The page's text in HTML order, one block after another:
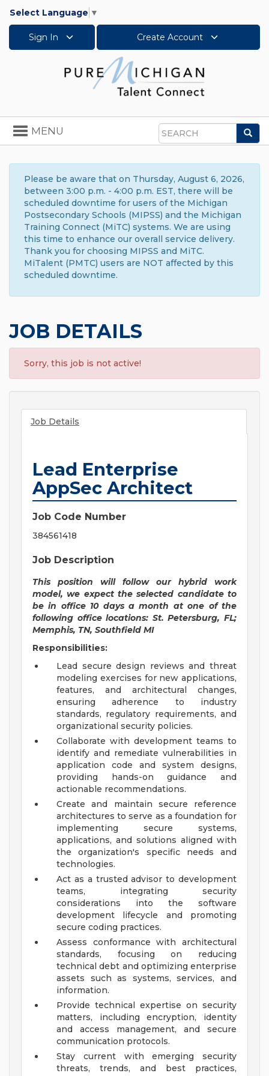
Select Language ▼
Sign In Create Account
Search
Toggle
navigation
MENU
Please be aware that on Thursday, August 6, 2026,
between 3:00 p.m. - 4:00 p.m. EST, there will be
scheduled downtime for users of the Michigan
Postsecondary Schools (MIPSS) and the Michigan
Training Connect (MiTC) systems. We are using
this time to enhance our overall service delivery.
Thank you for choosing MIPSS and MiTC.
MiTalent (PMTC) users are NOT affected by this
scheduled downtime.
JOB DETAILS
Sorry, this job is not active!
Job Details
Lead Enterprise
AppSec Architect
Job Code Number
384561418
Job Description
This position will follow our hybrid work
model, we expect the selected candidate to
be in office 10 days a month at one of the
following office locations: St. Petersburg, FL;
Memphis, TN, Southfield MI
Responsibilities:
Lead secure design reviews and threat
modeling exercises for new applications,
features, and architectural changes,
ensuring adherence to industry
standards, regulatory requirements, and
organizational security policies.
Collaborate with development teams to
identify and remediate vulnerabilities in
application code and system designs,
providing hands-on guidance and
actionable recommendations.
Create and maintain secure reference
architectures to serve as a foundation for
implementing secure systems,
applications, and solutions aligned with
the organization's specific needs and
technologies.
Act as a trusted advisor to development
teams, integrating security
considerations into the software
development lifecycle and promoting
secure coding practices.
Assess conformance with architectural
standards, focusing on reducing
technical debt and optimizing enterprise
assets such as systems, services, and
information.
Provide technical expertise on security
matters, including encryption, identity
and access management, and secure
communication protocols.
Stay current with emerging security
threats, trends, and best practices,